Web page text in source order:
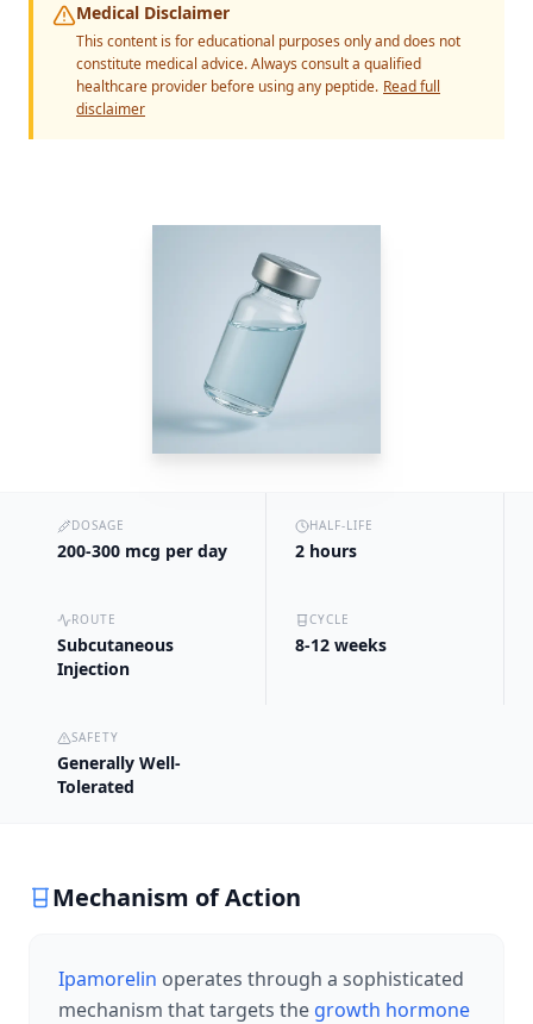
Medical Disclaimer
This content is for educational purposes only and does not
constitute medical advice. Always consult a qualified
healthcare provider before using any peptide. Read full
disclaimer
DOSAGE
200-300 mcg per day
HALF-LIFE
2 hours
ROUTE
Subcutaneous
Injection
CYCLE
8-12 weeks
SAFETY
Generally Well-
Tolerated
Mechanism of Action
Ipamorelin operates through a sophisticated
mechanism that targets the growth hormone